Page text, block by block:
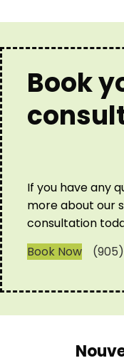
Book
If you have any
more about our
consultation
Book Now